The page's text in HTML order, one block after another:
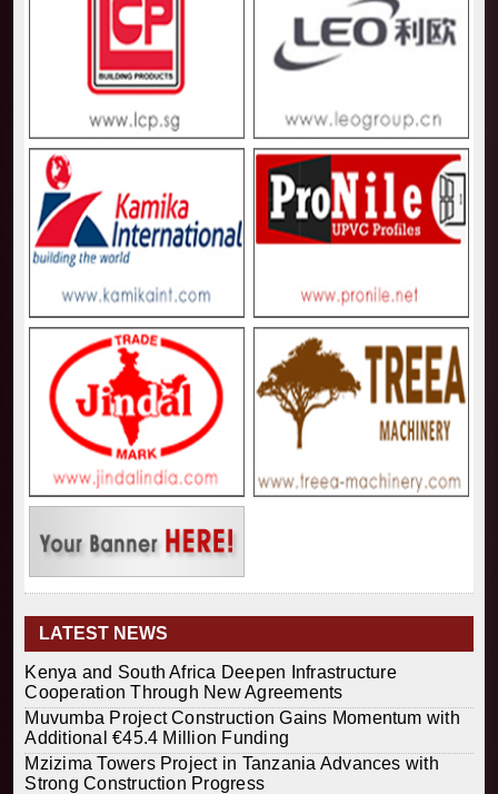
LATEST NEWS
Kenya and South Africa Deepen Infrastructure
Cooperation Through New Agreements
Muvumba Project Construction Gains Momentum with
Additional €45.4 Million Funding
Mzizima Towers Project in Tanzania Advances with
Strong Construction Progress